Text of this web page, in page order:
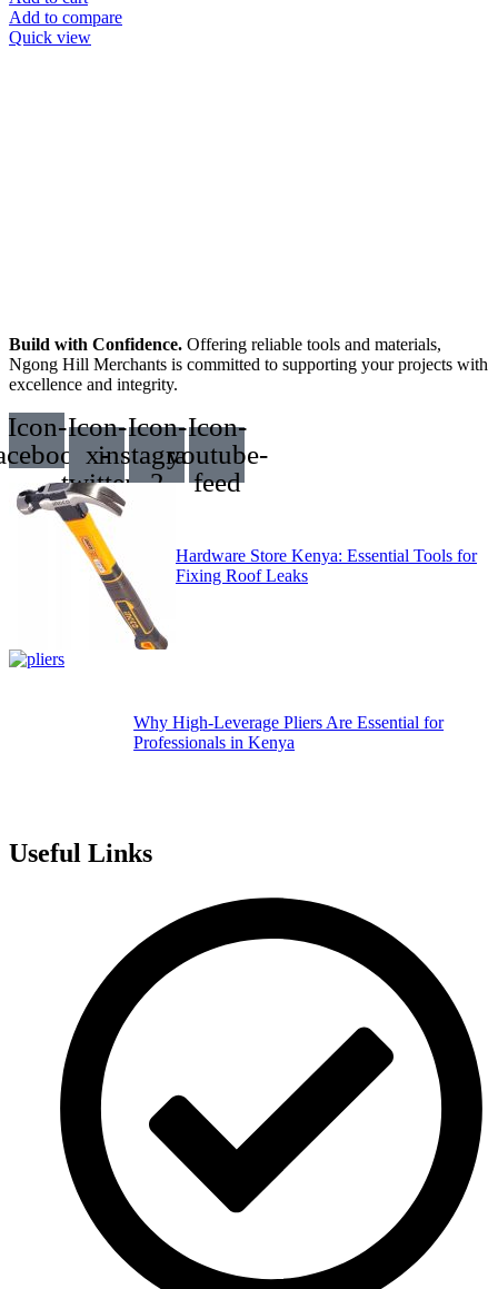
Add to compare
Quick view
Build with Confidence. Offering reliable tools and materials,
Ngong Hill Merchants is committed to supporting your projects with
excellence and integrity.
Icon-Icon-
x-
twitter
Icon-
instagram-
2
Icon-
youtube-
feed
Hardware Store Kenya: Essential Tools for
Fixing Roof Leaks
Why High-Leverage Pliers Are Essential for
Professionals in Kenya
Useful Links